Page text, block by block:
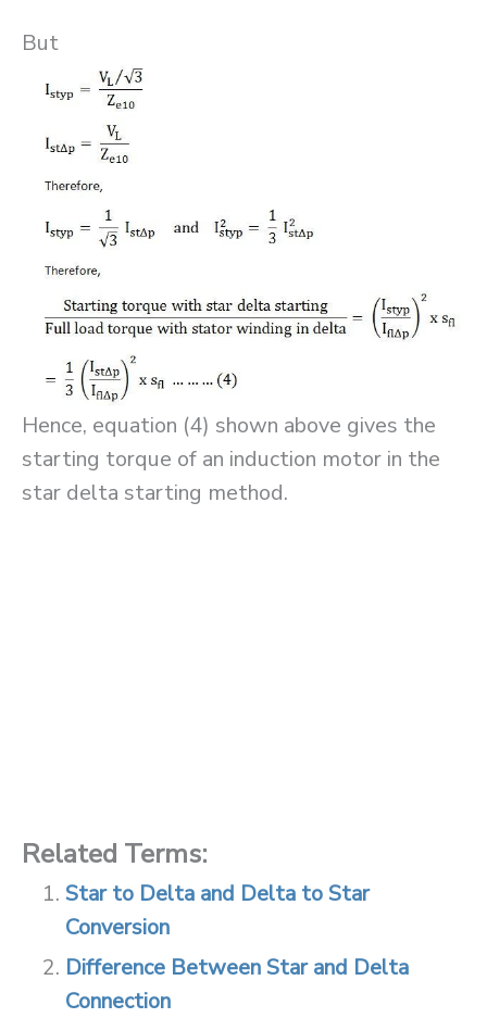
But
Hence, equation (4) shown above gives the
starting torque of an induction motor in the
star delta starting method.
Related Terms:
Star to Delta and Delta to Star
Conversion
Difference Between Star and Delta
Connection